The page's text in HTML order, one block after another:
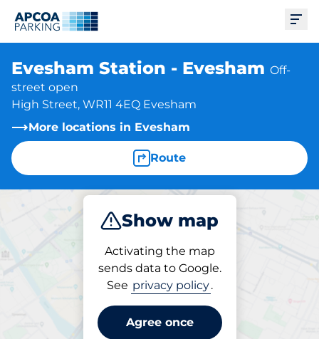
Evesham Station - Evesham Off-
street open
High Street, WR11 4EQ Evesham
More locations in Evesham
Route
Show map
Activating the map
sends data to Google.
See privacy policy.
Agree once
Subscribe
Parking at location
Evesham Station - Evesham